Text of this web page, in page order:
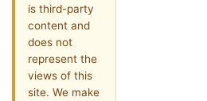
is third-party
content and
does not
represent the
views of this
site. We make